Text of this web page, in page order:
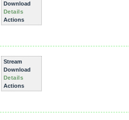
Download
Details
Actions
Stream
Download
Details
Actions